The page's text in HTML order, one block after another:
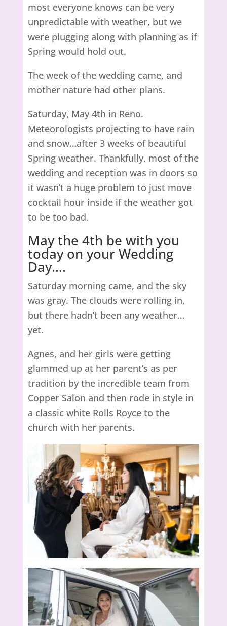
most everyone knows can be very
unpredictable with weather, but we
were plugging along with planning as if
Spring would hold out.
The week of the wedding came, and
mother nature had other plans.
Saturday, May 4th in Reno.
Meteorologists projecting to have rain
and snow…after 3 weeks of beautiful
Spring weather. Thankfully, most of the
wedding and reception was in doors so
it wasn’t a huge problem to just move
cocktail hour inside if the weather got
to be too bad.
May the 4th be with you
today on your Wedding
Day….
Saturday morning came, and the sky
was gray. The clouds were rolling in,
but there hadn’t been any weather…
yet.
Agnes, and her girls were getting
glammed up at her parent’s as per
tradition by the incredible team from
Copper Salon and then rode in style in
a classic white Rolls Royce to the
church with her parents.